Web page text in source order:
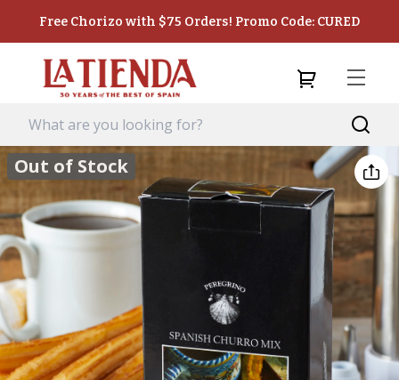
Free Chorizo with $75 Orders! Promo Code: CURED
Out of Stock